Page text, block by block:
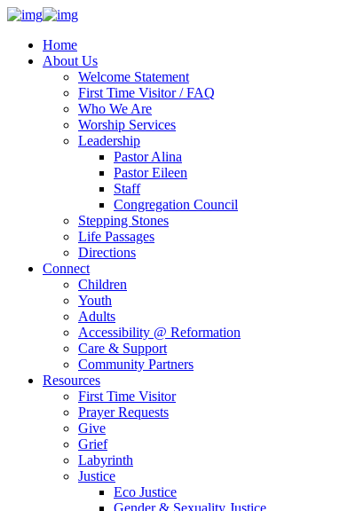
Home
About Us
Welcome Statement
First Time Visitor / FAQ
Who We Are
Worship Services
Leadership
Pastor Alina
Pastor Eileen
Staff
Congregation Council
Stepping Stones
Life Passages
Directions
Connect
Children
Youth
Adults
Accessibility @ Reformation
Care & Support
Community Partners
Resources
First Time Visitor
Prayer Requests
Give
Grief
Labyrinth
Justice
Eco Justice
Gender & Sexuality Justice